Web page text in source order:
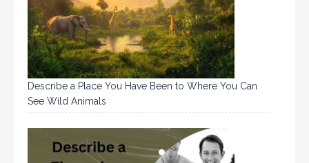
Describe a Place You Have Been to Where You Can
See Wild Animals